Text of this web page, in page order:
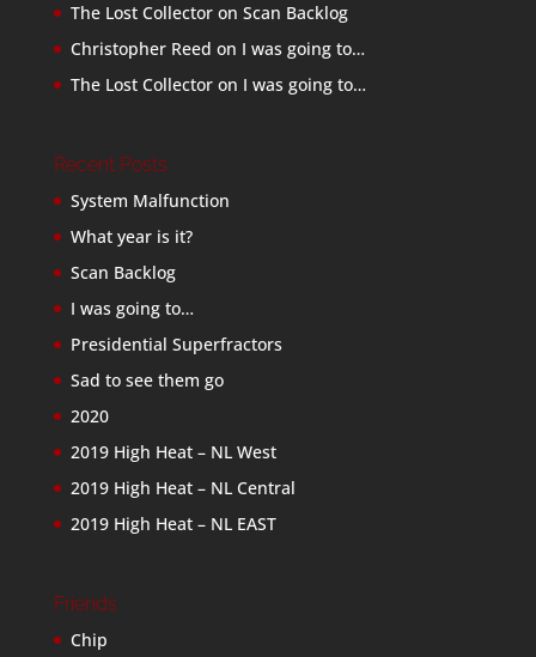
The Lost Collectoron Scan Backlog
Christopher Reed on I was going to…
The Lost Collectoron I was going to…
Recent Posts
System Malfunction
What year is it?
Scan Backlog
I was going to…
Presidential Superfractors
Sad to see them go
2020
2019 High Heat – NL West
2019 High Heat – NL Central
2019 High Heat – NL EAST
Friends
Chip